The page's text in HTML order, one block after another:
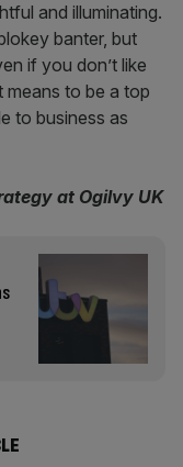
and illuminating.
banter, but
if you don’t like
means to be a top
to business as
at Ogilvy UK